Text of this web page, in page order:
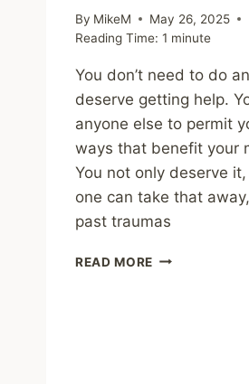
By MikeM
May 26, 2025
Reading Time: 1 minute
You don’t need to do
deserve getting help.
anyone else to permit
ways that benefit your
You not only deserve
one can take that
past traumas
READ MORE SHARING